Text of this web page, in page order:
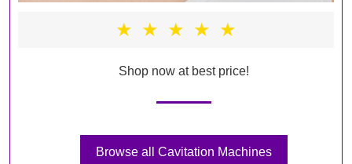
★ ★ ★ ★ ★
Shop now at best price!
Browse all Cavitation Machines